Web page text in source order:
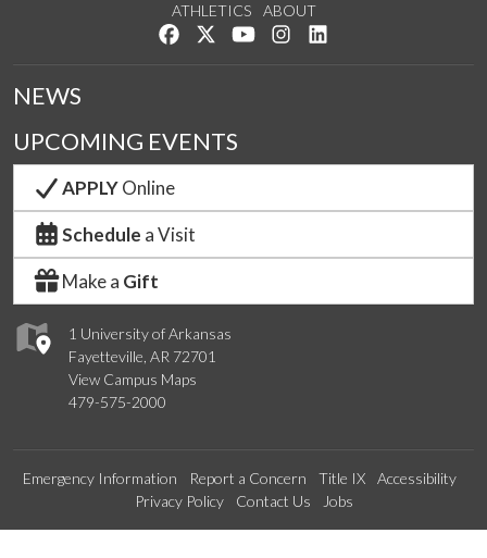
ATHLETICS
ABOUT
Like us on Facebook
Follow us on Twitter
Watch us on YouTube
See us on Instagram
1 University of Arkansas
Fayetteville, AR 72701
View Campus Maps
479-575-2000
NEWS
UPCOMING EVENTS
APPLYOnline
Schedule a Visit
Make a Gift
Emergency Information Report a Concern Title IX
Accessibility
Privacy Policy
Contact Us Jobs